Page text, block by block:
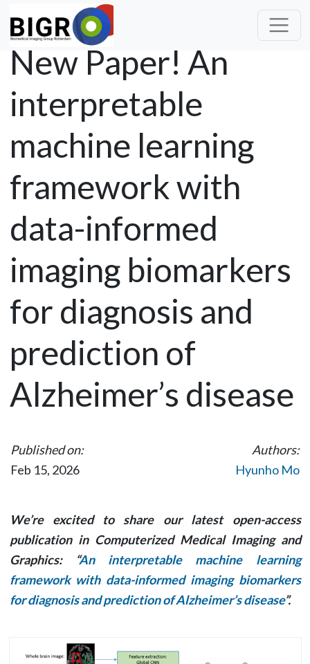
New Paper! An
interpretable
machine learning
framework with
data-informed
imaging biomarkers
for diagnosis and
prediction of
Alzheimer’s disease
Published on:
Feb 15, 2026
Authors:
Hyunho Mo
We’re excited to share our latest open-access
publication in Computerized Medical Imaging and
Graphics: “An interpretable machine learning
framework with data-informed imaging biomarkers
for diagnosis and prediction of Alzheimer’s disease”.